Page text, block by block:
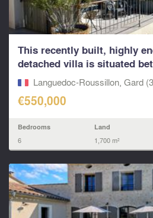
This recently built, highly
detached villa is situated
Saint-Amb
Languedoc-Roussillon, Gard
€550,000
Bedrooms
6
Land
1,700 m²